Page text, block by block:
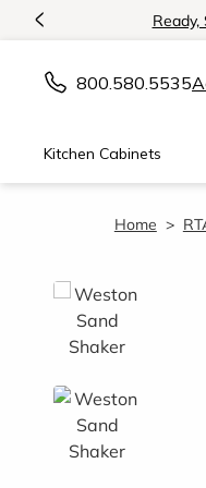
<
800.580.5535
Kitchen Cabinets
Home